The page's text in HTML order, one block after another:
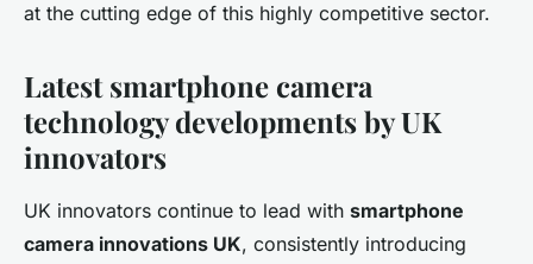
at the cutting edge of this highly competitive sector.
Latest smartphone camera
technology developments by UK
innovators
UK innovators continue to lead with smartphone
camera innovations UK, consistently introducing